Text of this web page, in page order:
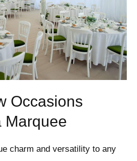
Occasions
Marquee
charm and versatility to any